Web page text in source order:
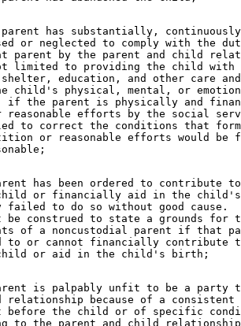
has substantially,
or neglected to comply with the
parent by the parent and child
limited to providing the child with
education, and other care
child's physical, mental, or
if the parent is physically and
reasonable efforts by the social
to correct the conditions that
or reasonable efforts would
has been ordered to contribute
or financially aid in the
failed to do so without good cause.
be construed to state a grounds for
of a noncustodial parent if that
to or cannot financially contribute
is palpably unfit to be a party
relationship because of a
before the child or of specific
to the parent and child